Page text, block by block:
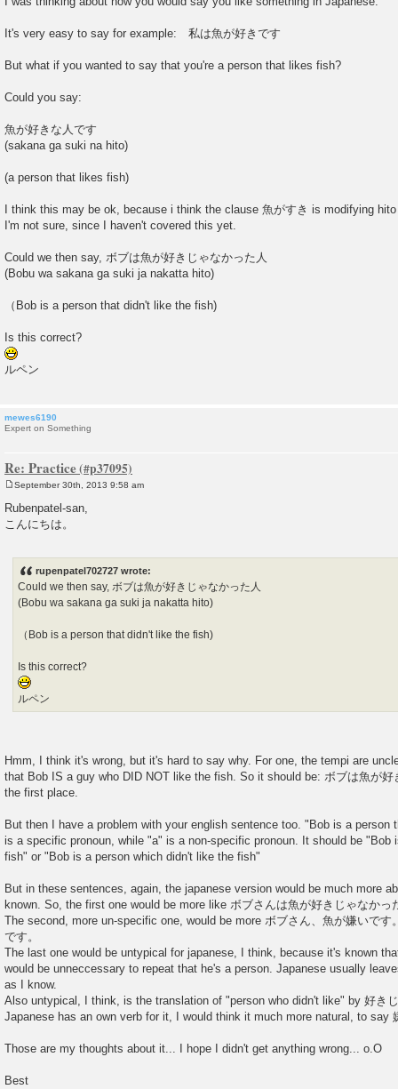
It's very easy to say for example: 私は魚が好きです
But what if you wanted to say that you're a person that likes fish?
Could you say:
魚が好きな人です
(sakana ga suki na hito)
(a person that likes fish)
I think this may be ok, because i think the clause 魚がすき is modifying
I'm not sure, since I haven't covered this yet.
Could we then say, ボブは魚が好きじゃなかった人
(Bobu wa sakana ga suki ja nakatta hito)
（Bob is a person that didn't like the fish)
Is this correct?
ルペン
mewes6190
Expert on Something
Re: Practice
o
s
September 30th, 2013 9:58 am
Rubenpatel-san,
こんにちは。
rupenpatel702727 wrote:
Could we then say, ボブは魚が好きじゃなかった人
(Bobu wa sakana ga suki ja nakatta hito)
（Bob is a person that didn't like the fish)
Is this correct?
ルペン
Hmm, I think it's wrong, but it's hard to say why. For one, the tempi are
that Bob IS a guy who DID NOT like the fish. So it should be: ボブは魚が好
the first place.
But then I have a problem with your english sentence too. "Bob is a person
is a specific pronoun, while "a" is a non-specific pronoun. It should be "Bob
fish" or "Bob is a person which didn't like the fish"
But in these sentences, again, the japanese version would be much more
known. So, the first one would be more like ボブさんは魚が好きじゃなか
The second, more un-specific one, would be more ボブさん、魚が嫌いです
です。
The last one would be untypical for japanese, I think, because it's known
would be unneccessary to repeat that he's a person. Japanese usually
as I know.
Also untypical, I think, is the translation of "person who didn't like" by 好き
Japanese has an own verb for it, I would think it much more natural, to say
Those are my thoughts about it... I hope I didn't get anything wrong... o.O
Best